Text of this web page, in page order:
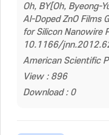
Oh, BY[Oh, Byeong-
Al-Doped ZnO Films
for Silicon Nanowire
10.1166/
American Scientific
View : 896
Download : 0